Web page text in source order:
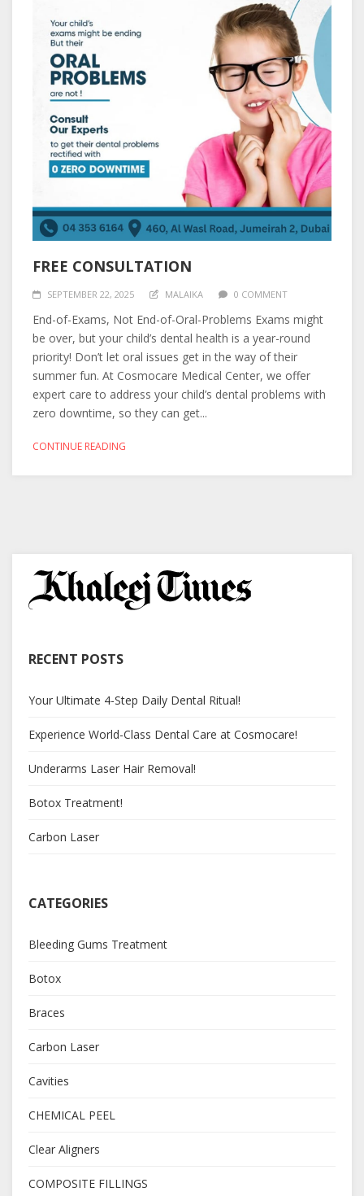
FREE CONSULTATION
SEPTEMBER 22, 2025 MALAIKA 0 COMMENT
End-of-Exams, Not End-of-Oral-Problems Exams might
be over, but your child’s dental health is a year-round
priority! Don’t let oral issues get in the way of their
summer fun. At Cosmocare Medical Center, we offer
expert care to address your child’s dental problems with
zero downtime, so they can get...
CONTINUE READING
RECENT POSTS
Your Ultimate 4-Step Daily Dental Ritual!
Experience World-Class Dental Care at Cosmocare!
Underarms Laser Hair Removal!
Botox Treatment!
Carbon Laser
CATEGORIES
Bleeding Gums Treatment
Botox
Braces
Carbon Laser
Cavities
CHEMICAL PEEL
Clear Aligners
COMPOSITE FILLINGS